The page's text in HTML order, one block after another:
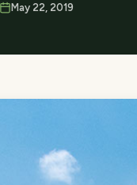
May 22, 2019